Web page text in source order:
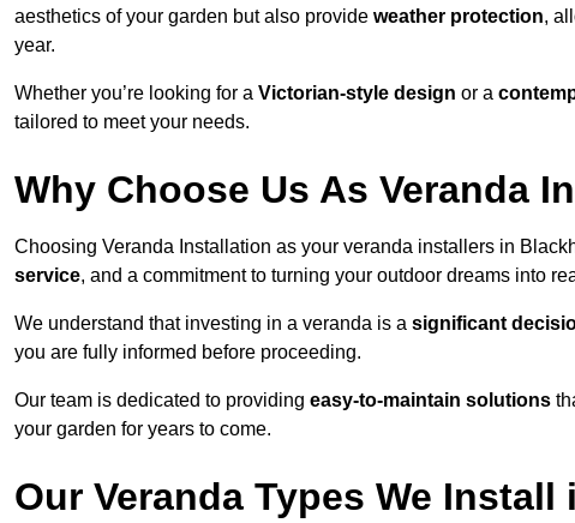
aesthetics of your garden but also provide weather protection,
year.
Whether you’re looking for a Victorian-style design or a
tailored to meet your needs.
Why Choose Us As Veranda
Choosing Veranda Installation as your veranda installers in
service, and a commitment to turning your outdoor dreams into
We understand that investing in a veranda is a significant
you are fully informed before proceeding.
Our team is dedicated to providing easy-to-maintain solutions
your garden for years to come.
Our Veranda Types We